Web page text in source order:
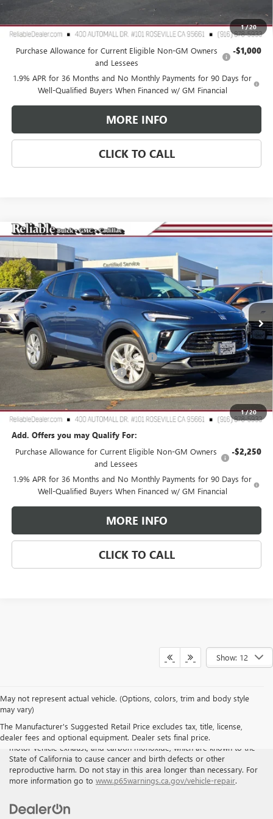
1/20
Reliable Net Price:
Add. Offers you may Qualify For:
Purchase Allowance for Current Eligible Non-GM Owners
and Lessees
-$1,000
1.9% APR for 36 Months and No Monthly Payments for 90 Days for
Well-Qualified Buyers When Financed w/ GM Financial
MORE INFO
CLICK TO CALL
1/20
NEW2026BUICK ENCORE GX
Special Offer
Price Drop
VIN:KL4AMCSL3TB107256Stock: 360381 Model:4TV26
In Stock Ext. Int.
$3,000
SAVINGS RELIABLE NET PRICE
Less
MSRP: $30,490
2026 Buick Encore GX Dealer Discount -$3,000
Document Processing Charge
TOTAL PRICE $27,575
Reliable Net Price: $27,575
Add. Offers you may Qualify For:
Purchase Allowance for Current Eligible Non-GM Owners
and Lessees
-$2,250
1.9% APR for 36 Months and No Monthly Payments for 90 Days for
Well-Qualified Buyers When Financed w/ GM Financial
MORE INFO
CLICK TO CALL
Compare Vehicle
Show: 12
May not represent actual vehicle. (Options, colors, trim and body style
may vary)
The Manufacturer's Suggested Retail Price excludes tax, title, license,
dealer fees and optional equipment. Dealer sets final price.
WARNING: Breathing the air in this area or skin contact with
petroleum products can expose you to chemicals including benzene,
motor vehicle exhaust, and carbon monoxide, which are known to the
State of California to cause cancer and birth defects or other
reproductive harm. Do not stay in this area longer than necessary. For
more information go to www.p65warnings.ca.gov/vehicle-repair.